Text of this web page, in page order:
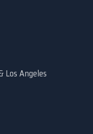
Los Angeles